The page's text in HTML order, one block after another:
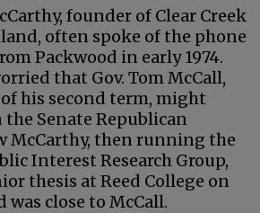
founder of Clear Creek
often spoke of the phone
Packwood in early 1974.
that Gov. Tom McCall,
his second term, might
Senate Republican
McCarthy, then running the
Interest Research Group,
thesis at Reed College on
close to McCall.